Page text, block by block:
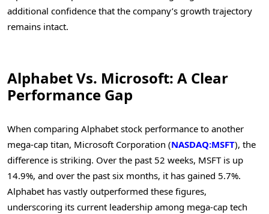
additional confidence that the company’s growth trajectory
remains intact.
Alphabet Vs. Microsoft: A Clear
Performance Gap
When comparing Alphabet stock performance to another
mega-cap titan, Microsoft Corporation (NASDAQ:MSFT), the
difference is striking. Over the past 52 weeks, MSFT is up
14.9%, and over the past six months, it has gained 5.7%.
Alphabet has vastly outperformed these figures,
underscoring its current leadership among mega-cap tech